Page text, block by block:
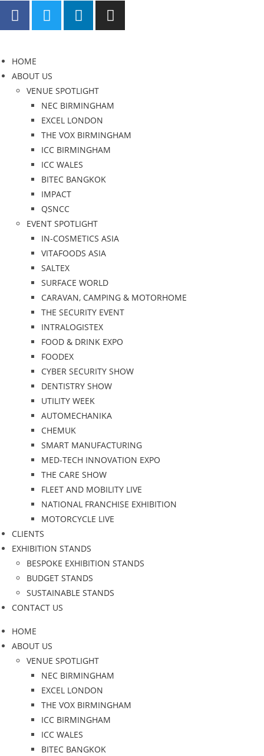
HOME
ABOUT US
VENUE SPOTLIGHT
NEC BIRMINGHAM
EXCEL LONDON
THE VOX BIRMINGHAM
ICC BIRMINGHAM
ICC WALES
BITEC BANGKOK
IMPACT
QSNCC
EVENT SPOTLIGHT
IN-COSMETICS ASIA
VITAFOODS ASIA
SALTEX
SURFACE WORLD
CARAVAN, CAMPING & MOTORHOME
THE SECURITY EVENT
INTRALOGISTEX
FOOD & DRINK EXPO
FOODEX
CYBER SECURITY SHOW
DENTISTRY SHOW
UTILITY WEEK
AUTOMECHANIKA
CHEMUK
SMART MANUFACTURING
MED-TECH INNOVATION EXPO
THE CARE SHOW
FLEET AND MOBILITY LIVE
NATIONAL FRANCHISE EXHIBITION
MOTORCYCLE LIVE
CLIENTS
EXHIBITION STANDS
BESPOKE EXHIBITION STANDS
BUDGET STANDS
SUSTAINABLE STANDS
CONTACT US
HOME
ABOUT US
VENUE SPOTLIGHT
NEC BIRMINGHAM
EXCEL LONDON
THE VOX BIRMINGHAM
ICC BIRMINGHAM
ICC WALES
BITEC BANGKOK